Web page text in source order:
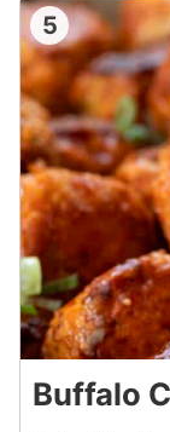
5
Buffalo